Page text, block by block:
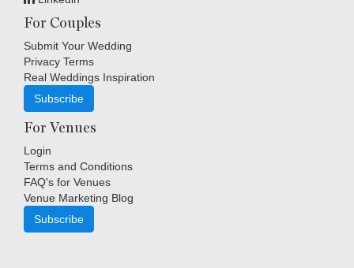
For Couples
Submit Your Wedding
Privacy Terms
Real Weddings Inspiration
Subscribe
For Venues
Login
Terms and Conditions
FAQ's for Venues
Venue Marketing Blog
Subscribe